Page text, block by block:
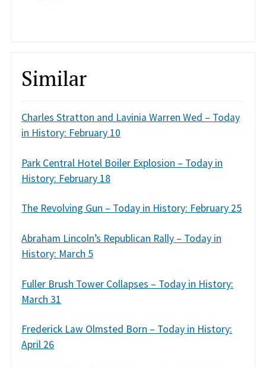
Similar
Charles Stratton and Lavinia Warren Wed – Today
in History: February 10
Park Central Hotel Boiler Explosion – Today in
History: February 18
The Revolving Gun – Today in History: February 25
Abraham Lincoln’s Republican Rally – Today in
History: March 5
Fuller Brush Tower Collapses – Today in History:
March 31
Frederick Law Olmsted Born – Today in History:
April 26